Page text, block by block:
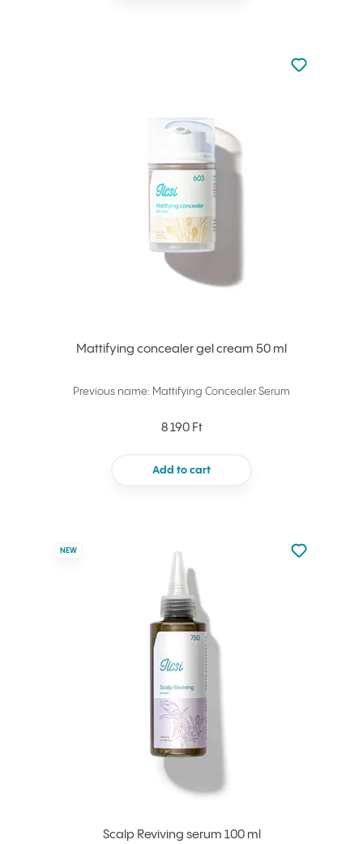
Mattifying concealer gel cream 50 ml
Previous name: Mattifying Concealer Serum
8 190 Ft
Add to cart
Not added
Add to
Scalp Reviving serum 100 ml
NEW
Not added
Add to